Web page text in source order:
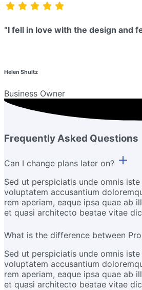
“I fell in love with the design and
Helen Shultz
Business Owner
Frequently Asked Questions
Can I change plans later on?
Sed ut perspiciatis unde omnis
voluptatem accusantium
rem aperiam, eaque ipsa quae ab
et quasi architecto beatae vitae
What is the difference between
Sed ut perspiciatis unde omnis
voluptatem accusantium
rem aperiam, eaque ipsa quae ab
et quasi architecto beatae vitae